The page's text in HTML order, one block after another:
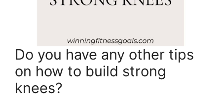
Do you have any other tips
on how to build strong
knees?